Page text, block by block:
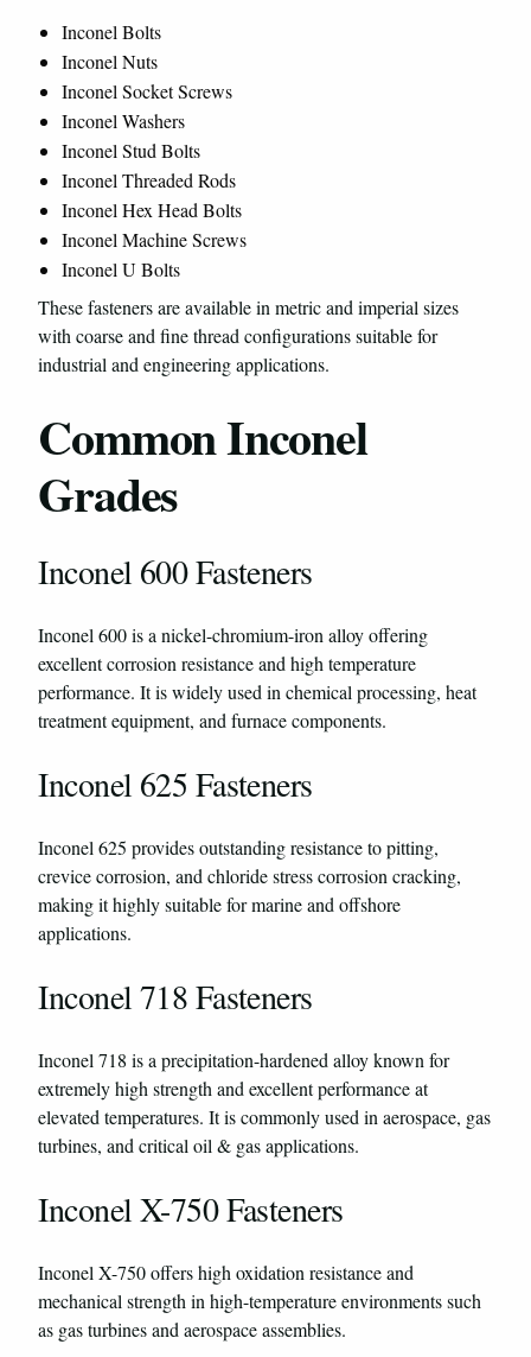
Inconel Bolts
Inconel Nuts
Inconel Socket Screws
Inconel Washers
Inconel Stud Bolts
Inconel Threaded Rods
Inconel Hex Head Bolts
Inconel Machine Screws
Inconel U Bolts
These fasteners are available in metric and imperial sizes
with coarse and fine thread configurations suitable for
industrial and engineering applications.
Common Inconel
Grades
Inconel 600 Fasteners
Inconel 600 is a nickel-chromium-iron alloy offering
excellent corrosion resistance and high temperature
performance. It is widely used in chemical processing, heat
treatment equipment, and furnace components.
Inconel 625 Fasteners
Inconel 625 provides outstanding resistance to pitting,
crevice corrosion, and chloride stress corrosion cracking,
making it highly suitable for marine and offshore
applications.
Inconel 718 Fasteners
Inconel 718 is a precipitation-hardened alloy known for
extremely high strength and excellent performance at
elevated temperatures. It is commonly used in aerospace, gas
turbines, and critical oil & gas applications.
Inconel X-750 Fasteners
Inconel X-750 offers high oxidation resistance and
mechanical strength in high-temperature environments such
as gas turbines and aerospace assemblies.